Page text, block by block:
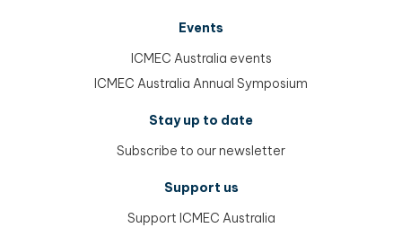
Events
ICMEC Australia events
ICMEC Australia Annual Symposium
Stay up to date
Subscribe to our newsletter
Support us
Support ICMEC Australia